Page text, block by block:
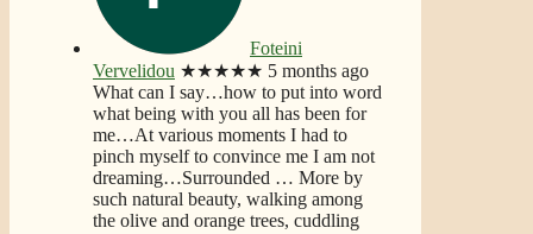
Foteini
Vervelidou ★★★★★ 5 months ago
What can I say…how to put into word
what being with you all has been for
me…At various moments I had to
pinch myself to convince me I am not
dreaming…Surrounded … More by
such natural beauty, walking among
the olive and orange trees, cuddling